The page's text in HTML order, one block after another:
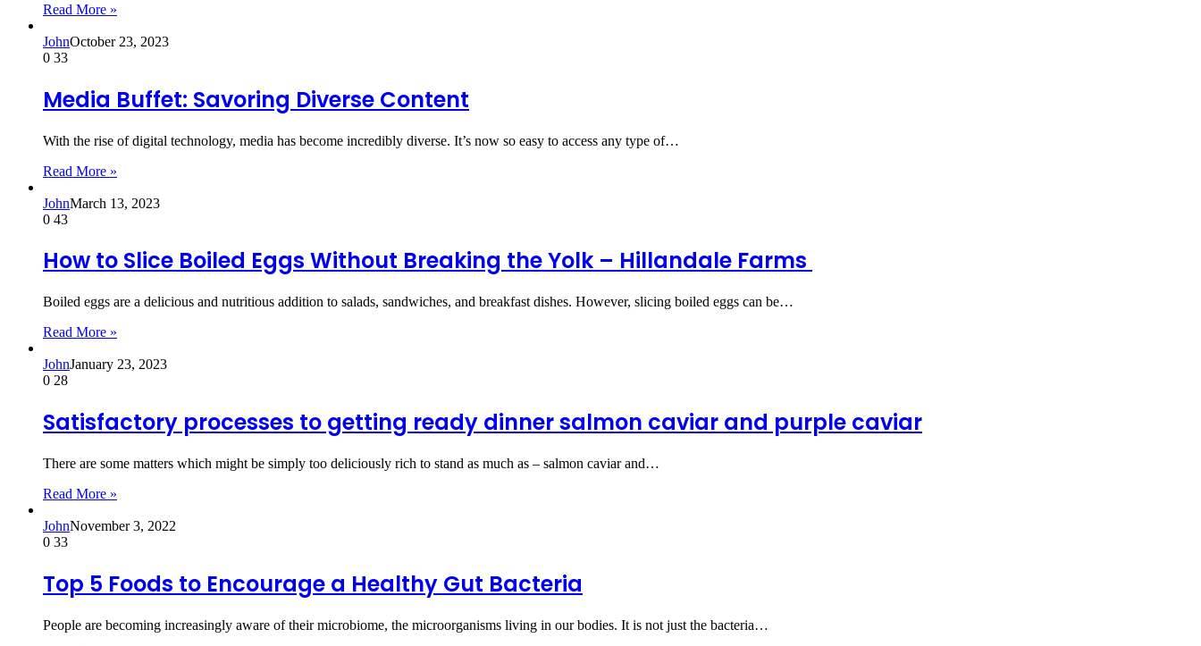
Read More »
JohnOctober 23, 2023
0 33
Media Buffet: Savoring Diverse Content
With the rise of digital technology, media has become incredibly diverse. It’s now so easy to access any type of…
Read More »
JohnMarch 13, 2023
0 43
How to Slice Boiled Eggs Without Breaking the Yolk – Hillandale Farms
Boiled eggs are a delicious and nutritious addition to salads, sandwiches, and breakfast dishes. However, slicing boiled eggs can be…
Read More »
JohnJanuary 23, 2023
0 28
Satisfactory processes to getting ready dinner salmon caviar and purple caviar
There are some matters which might be simply too deliciously rich to stand as much as – salmon caviar and…
Read More »
JohnNovember 3, 2022
0 33
Top 5 Foods to Encourage a Healthy Gut Bacteria
People are becoming increasingly aware of their microbiome, the microorganisms living in our bodies. It is not just the bacteria…